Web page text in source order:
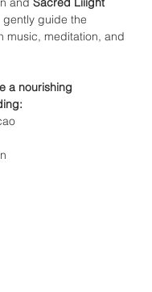
gently guide the
music, meditation, and
a nourishing